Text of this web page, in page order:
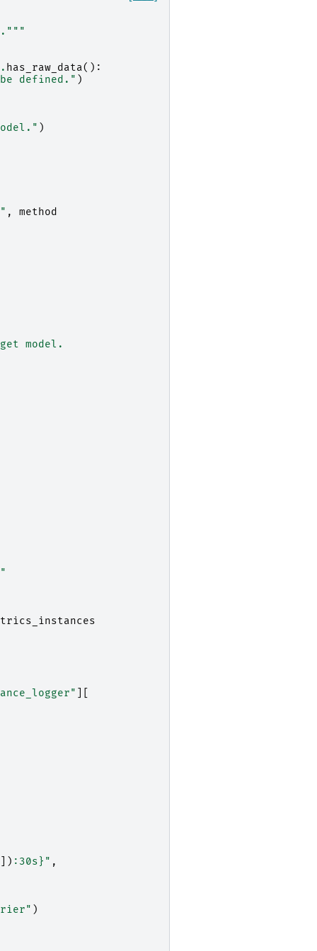
. has_raw_data():
defined." )
)
,
method
model.
]) : 30s } " ,
)